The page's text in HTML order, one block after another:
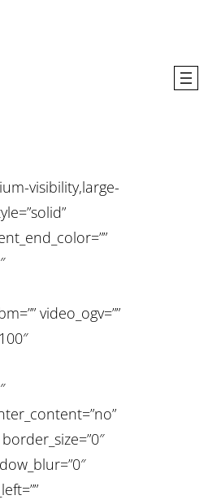
visibility,large-
video_ogv=””